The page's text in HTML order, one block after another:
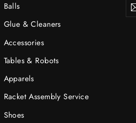
Balls
Glue & Cleaners
Accessories
Tables & Robots
Apparels
Racket Assembly Service
Shoes